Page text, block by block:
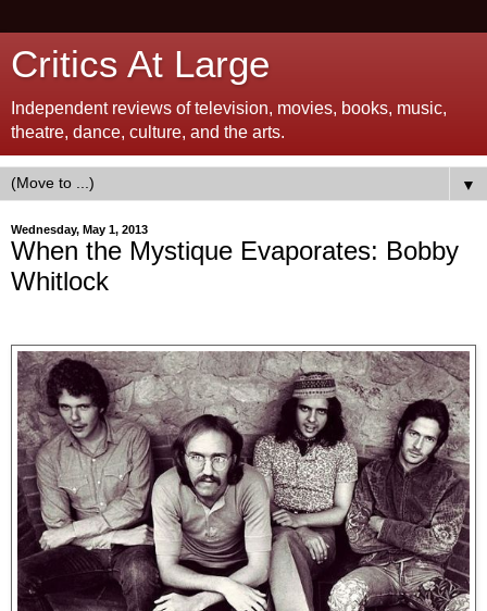
Critics At Large
Independent reviews of television, movies, books, music,
theatre, dance, culture, and the arts.
▼
Wednesday, May 1, 2013
When the Mystique Evaporates: Bobby
Whitlock